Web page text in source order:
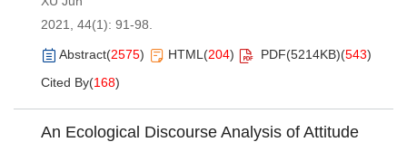
2021, 44(1): 91-98.
Abstract(2575) HTML (204) PDF(5214KB)(543)
Cited By(168)
An Ecological Discourse Analysis of Attitude